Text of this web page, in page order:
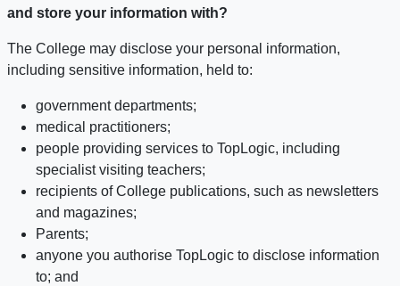
and store your information with?
The College may disclose your personal information,
including sensitive information, held to:
government departments;
medical practitioners;
people providing services to TopLogic, including
specialist visiting teachers;
recipients of College publications, such as newsletters
and magazines;
Parents;
anyone you authorise TopLogic to disclose information
to; and